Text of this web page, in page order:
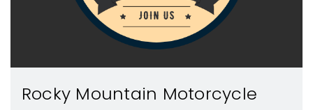
Rocky Mountain Motorcycle